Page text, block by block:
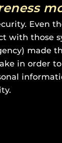
Even
those
made
in order